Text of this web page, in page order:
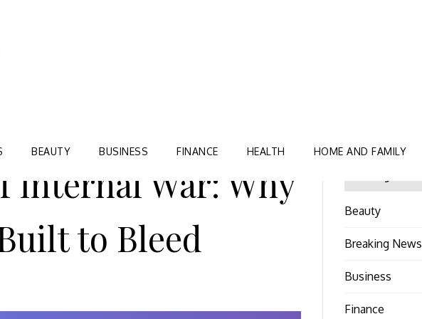
BEAUTY BUSINESS FINANCE HEALTH HOME AND FAMILY
Internal War: Why
to Bleed
Beauty
Breaking News
Business
Finance